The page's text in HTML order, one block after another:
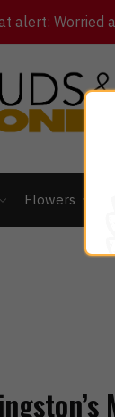
alert: Worried
Flowers